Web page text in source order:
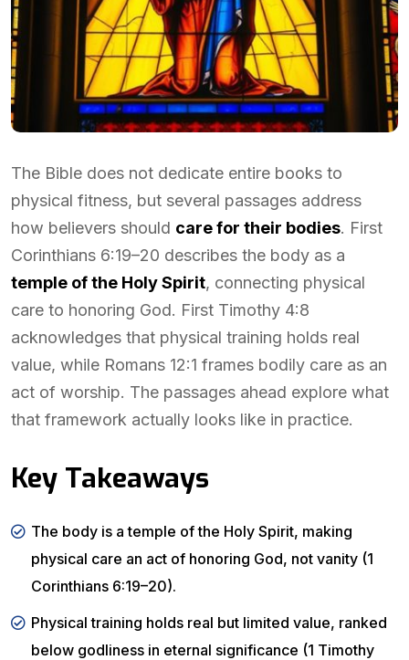
The Bible does not dedicate entire books to
physical fitness, but several passages address
how believers should care for their bodies. First
Corinthians 6:19–20 describes the body as a
temple of the Holy Spirit, connecting physical
care to honoring God. First Timothy 4:8
acknowledges that physical training holds real
value, while Romans 12:1 frames bodily care as an
act of worship. The passages ahead explore what
that framework actually looks like in practice.
Key Takeaways
The body is a temple of the Holy Spirit, making
physical care an act of honoring God, not vanity (1
Corinthians 6:19–20).
Physical training holds real but limited value, ranked
below godliness in eternal significance (1 Timothy